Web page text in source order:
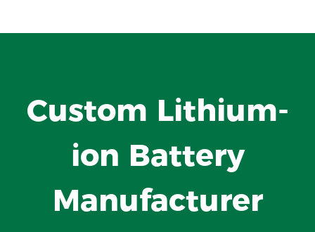
Custom Lithium-
ion Battery
Manufacturer